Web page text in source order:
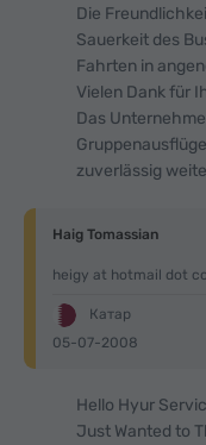
Die
Sauerkeit des
Fahrten in
Vielen Dank für
Das
zuverlässig
Haig Tomassian
heigy at hotmail dot
Катар
05-07-2008
Hello Hyur
Just Wanted to